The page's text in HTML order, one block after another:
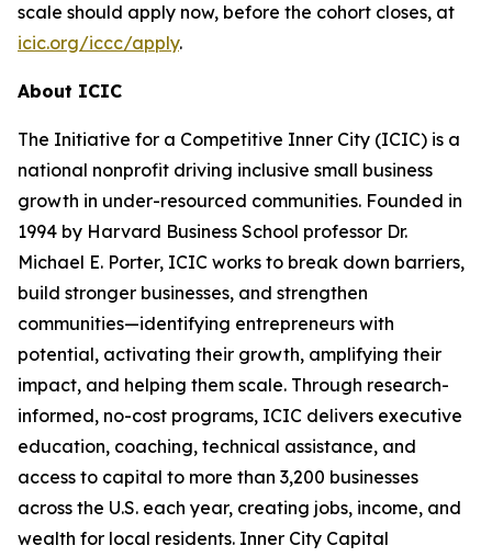
scale should apply now, before the cohort closes, at
icic.org/iccc/apply.
About ICIC
The Initiative for a Competitive Inner City (ICIC) is a
national nonprofit driving inclusive small business
growth in under-resourced communities. Founded in
1994 by Harvard Business School professor Dr.
Michael E. Porter, ICIC works to break down barriers,
build stronger businesses, and strengthen
communities—identifying entrepreneurs with
potential, activating their growth, amplifying their
impact, and helping them scale. Through research-
informed, no-cost programs, ICIC delivers executive
education, coaching, technical assistance, and
access to capital to more than 3,200 businesses
across the U.S. each year, creating jobs, income, and
wealth for local residents. Inner City Capital